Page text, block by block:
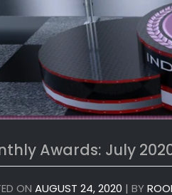
Awards: July
ON AUGUST 24, 2020 | BY